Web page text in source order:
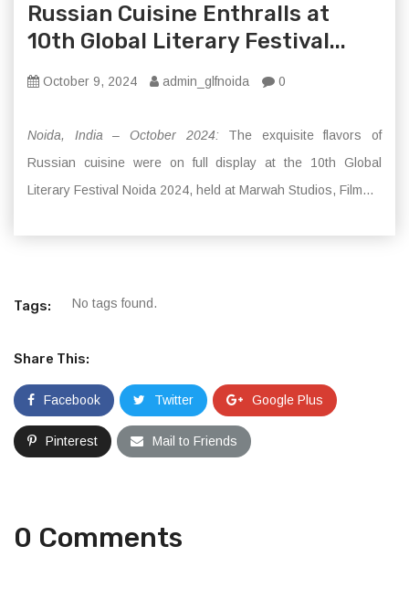
Russian Cuisine Enthralls at
10th Global Literary Festival...
October 9, 2024 admin_glfnoida 0
Noida, India – October 2024:The exquisite flavors of
Russian cuisine were on full display at the 10th Global
Literary Festival Noida 2024, held at Marwah Studios, Film...
Tags: No tags found.
Share This:
Facebook Twitter Google Plus
Pinterest Mail to Friends
0 Comments